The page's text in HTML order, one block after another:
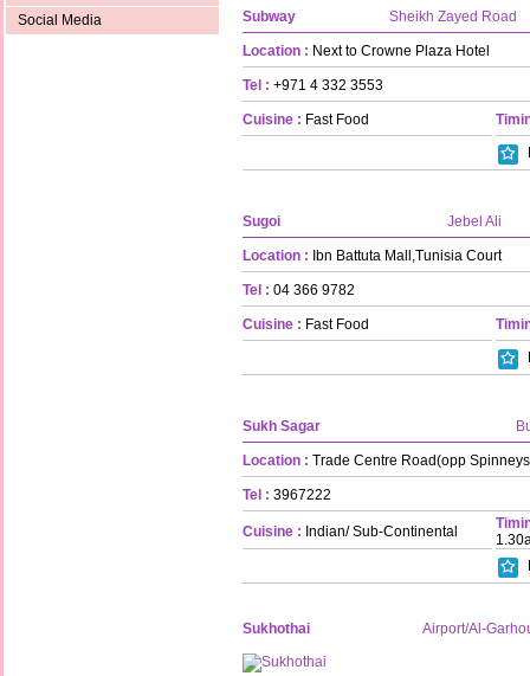
Social Media
Subway Sheikh Zayed Road
Location : Next to Crowne Plaza Hotel
Tel : +971 4 332 3553
Cuisine : Fast Food
Sugoi Jebel Ali
Location : Ibn Battuta Mall,Tunisia Court
Tel : 04 366 9782
Cuisine : Fast Food
Sukh Sagar
Location : Trade Centre Road(opp
Tel : 3967222
Cuisine : Indian/ Sub-Continental
Sukhothai Airport/Al-